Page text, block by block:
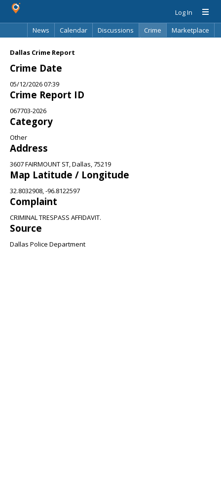
Log In
News
Calendar Discussions Crime
Marketplace
Dallas Crime Report
Crime Date
05/12/2026 07:39
Crime Report ID
067703-2026
Category
Other
Address
3607 FAIRMOUNT ST, Dallas, 75219
Map Latitude / Longitude
32.8032908, -96.8122597
Complaint
CRIMINAL TRESPASS AFFIDAVIT.
Source
Dallas Police Department